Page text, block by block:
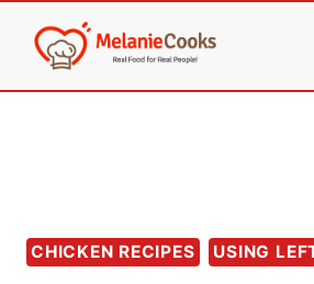
content
CHICKEN RECIPES USING